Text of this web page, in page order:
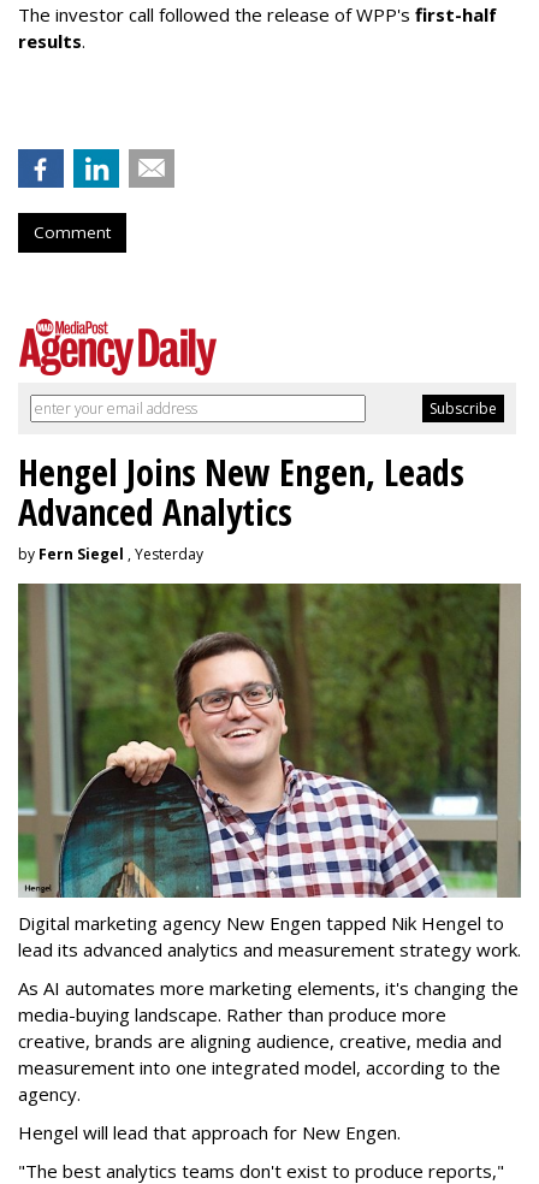
The investor call followed the release of WPP's first-half
results.
Comment
Hengel Joins New Engen, Leads
Advanced Analytics
by Fern Siegel , Yesterday
Digital marketing agency New Engen tapped Nik Hengel to
lead its advanced analytics and measurement strategy work.
As AI automates more marketing elements, it's changing the
media-buying landscape. Rather than produce more
creative, brands are aligning audience, creative, media and
measurement into one integrated model, according to the
agency.
Hengel will lead that approach for New Engen.
"The best analytics teams don't exist to produce reports,"